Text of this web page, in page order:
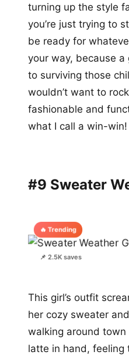
turning up the style
you’re just trying to
be ready for
your way, because
to surviving those
wouldn’t want to
fashionable and
what I call a win-win!
#9 Sweater
🔥 Trending
📌 2.5K saves
This girl’s outfit
her cozy sweater
walking around
latte in hand, feeling